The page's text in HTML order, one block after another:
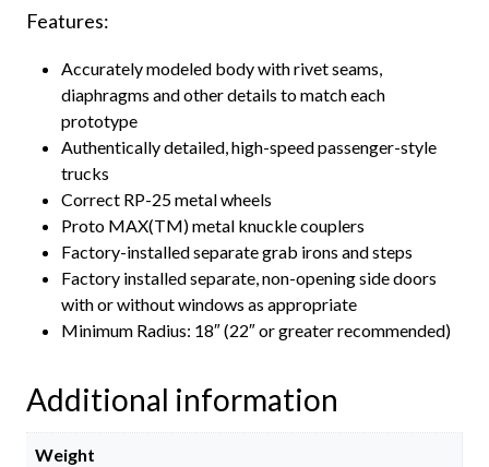
Features:
Accurately modeled body with rivet seams,
diaphragms and other details to match each
prototype
Authentically detailed, high-speed passenger-style
trucks
Correct RP-25 metal wheels
Proto MAX(TM) metal knuckle couplers
Factory-installed separate grab irons and steps
Factory installed separate, non-opening side doors
with or without windows as appropriate
Minimum Radius: 18″ (22″ or greater recommended)
Additional information
Weight